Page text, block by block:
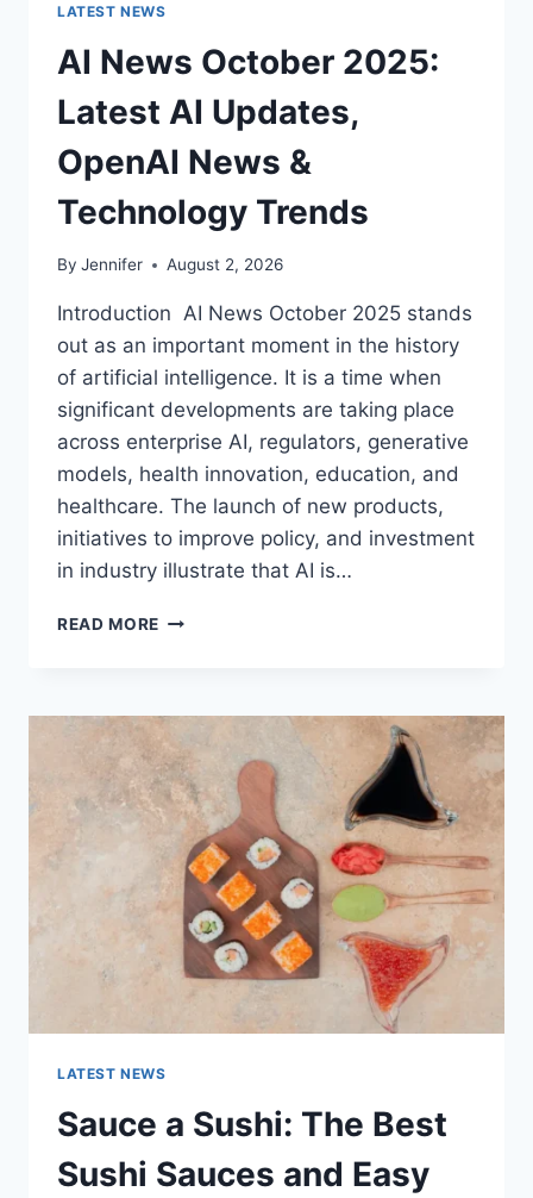
LATEST NEWS
AI News October 2025:
Latest AI Updates,
OpenAI News &
Technology Trends
By Jennifer August 2, 2026
Introduction AI News October 2025 stands
out as an important moment in the history
of artificial intelligence. It is a time when
significant developments are taking place
across enterprise AI, regulators, generative
models, health innovation, education, and
healthcare. The launch of new products,
initiatives to improve policy, and investment
in industry illustrate that AI is…
READ MORE
LATEST
AI
UPDATES,
OPENAI
NEWS
TECHNOLOGY
TRENDS
LATEST NEWS
Sauce a Sushi: The Best
Sushi Sauces and Easy